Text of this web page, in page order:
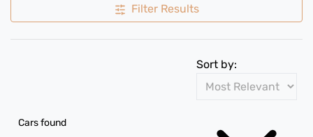
Filter Results
Cars found
Sort by: